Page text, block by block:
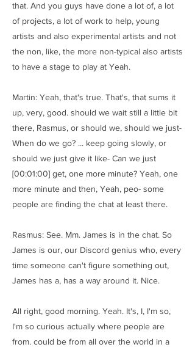
that. And you guys have done a lot of, a lot
of projects, a lot of work to help, young
artists and also experimental artists and not
the non, like, the more non-typical also artists
to have a stage to play at Yeah.
Martin: Yeah, that's true. That's, that sums it
up, very, good. should we wait still a little bit
there, Rasmus, or should we, should we just-
When do we go? ... keep going slowly, or
should we just give it like- Can we just
[00:01:00] get, one more minute? Yeah, one
more minute and then, Yeah, peo- some
people are finding the chat at least there.
Rasmus: See. Mm. James is in the chat. So
James is our, our Discord genius who, every
time someone can't figure something out,
James has a, has a way around it. Nice.
All right, good morning. Yeah. It's, I, I'm so,
I'm so curious actually where people are
from. could be from all over the world in a